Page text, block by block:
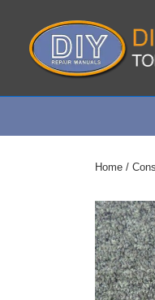
Content
Home /